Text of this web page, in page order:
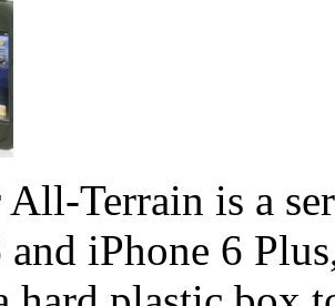
Terrain is a
and iPhone 6